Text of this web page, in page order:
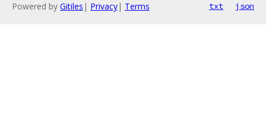
Powered by Gitiles | Privacy| Terms txt json